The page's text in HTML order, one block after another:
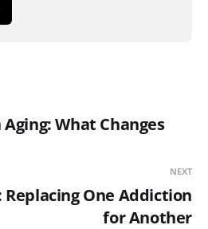
What Changes
NEXT
One Addiction
for Another